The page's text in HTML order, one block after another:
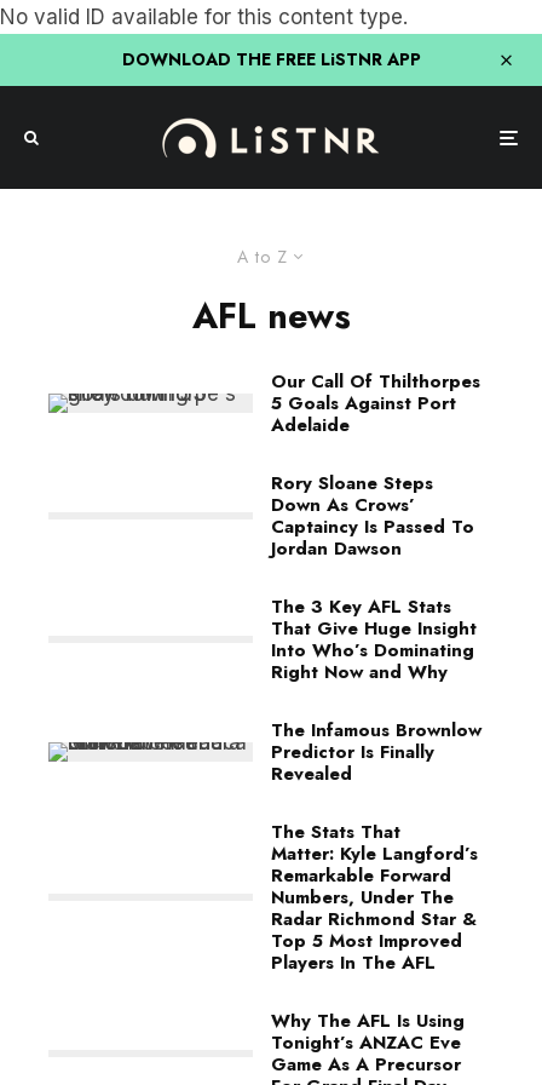
No valid ID available for this content type.
DOWNLOAD THE FREE LiSTNR APP
A to Z
AFL news
Our Call Of Thilthorpes
5 Goals Against Port
Adelaide
Rory Sloane Steps
Down As Crows’
Captaincy Is Passed To
Jordan Dawson
The 3 Key AFL Stats
That Give Huge Insight
Into Who’s Dominating
Right Now and Why
The Infamous Brownlow
Predictor Is Finally
Revealed
The Stats That
Matter: Kyle Langford’s
Remarkable Forward
Numbers, Under The
Radar Richmond Star &
Top 5 Most Improved
Players In The AFL
Why The AFL Is Using
Tonight’s ANZAC Eve
Game As A Precursor